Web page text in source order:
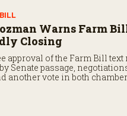
Warns Farm
Closing
approval of the Farm Bill text
Senate passage,
another vote in both